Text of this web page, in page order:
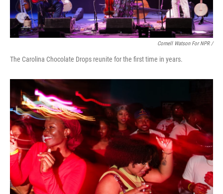
Cornell Watson For NPR /
The Carolina Chocolate Drops reunite for the first time in years.